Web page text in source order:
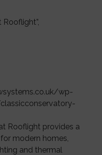
Rooflight”,
wp-
Rooflight provides a
modern homes,
and thermal